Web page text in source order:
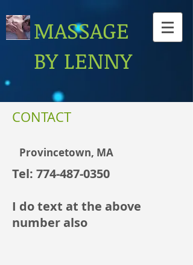
MASSAGE
BY LENNY
CONTACT
Provincetown, MA
Tel: 774-487-0350
I do text at the above
number also